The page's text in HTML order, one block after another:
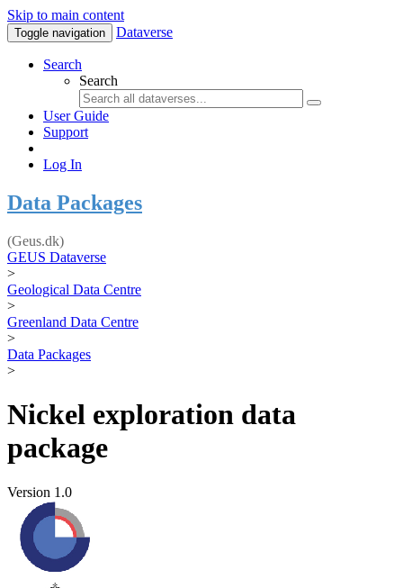
Skip to main content
Toggle navigation Dataverse
Search
Search
User Guide
Support
Log In
Data Packages
(Geus.dk)
GEUS Dataverse
>
Geological Data Centre
>
Greenland Data Centre
>
Data Packages
>
Nickel exploration data
package
Version 1.0